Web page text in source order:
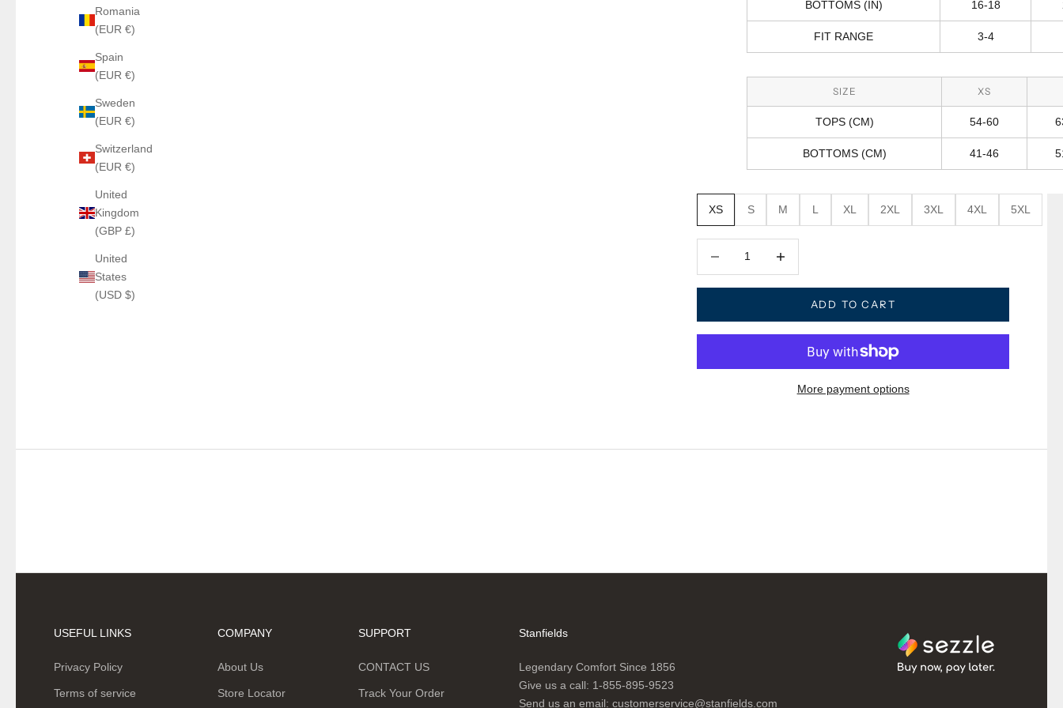
Romania
(EUR €)
Spain
(EUR €)
Sweden
(EUR €)
Switzerland
(EUR €)
United
Kingdom
(GBP £)
United
States
(USD $)
BOTTOMS (IN) 16-18
FIT RANGE 3-4
SIZE XS
TOPS (CM) 54-60
BOTTOMS (CM) 41-46
XS S M L XL 2XL 3XL 4XL 5XL
ADD TO CART
More payment options
USEFUL LINKS
Privacy Policy
Terms of service
COMPANY
About Us
Store Locator
SUPPORT
CONTACT US
Track Your Order
Stanfields
Legendary Comfort Since 1856
Give us a call: 1-855-895-9523
Send us an email: customerservice@stanfields.com